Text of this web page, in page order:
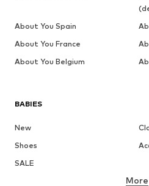
BABIES
New
Shoes
SALE
More
About You Spain
About You France
About You Belgium